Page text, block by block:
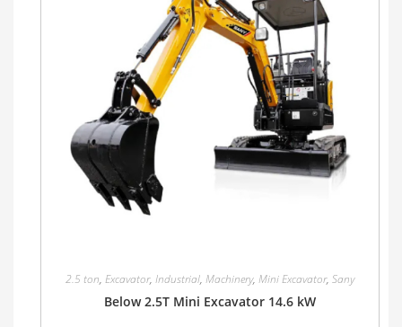
2.5 ton, Excavator, Industrial, Machinery, Mini Excavator, Sany
Below 2.5T Mini Excavator 14.6 kW